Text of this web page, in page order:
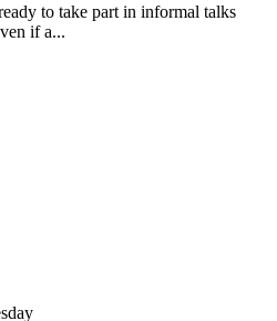
to take part in informal talks
if a...